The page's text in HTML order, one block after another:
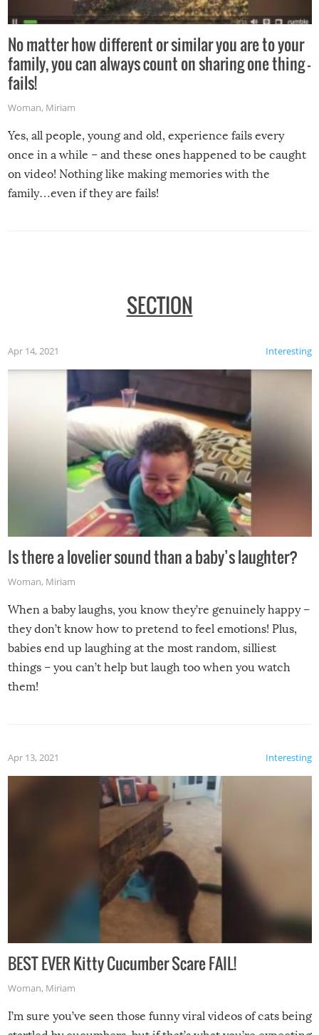
No matter how different or similar you are to your
family, you can always count on sharing one thing –
fails!
Woman, Miriam
Yes, all people, young and old, experience fails every
once in a while – and these ones happened to be caught
on video! Nothing like making memories with the
family…even if they are fails!
SECTION
Interesting
Apr 14, 2021
Is there a lovelier sound than a baby’s laughter?
Woman, Miriam
When a baby laughs, you know they’re genuinely happy –
they don’t know how to pretend to feel emotions! Plus,
babies end up laughing at the most random, silliest
things – you can’t help but laugh too when you watch
them!
Interesting
Apr 13, 2021
BEST EVER Kitty Cucumber Scare FAIL!
Woman, Miriam
I’m sure you’ve seen those funny viral videos of cats being